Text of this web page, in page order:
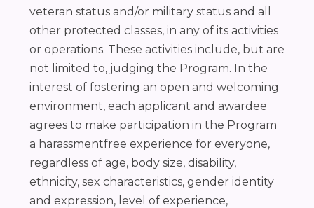
veteran status and/or military status and all
other protected classes, in any of its activities
or operations. These activities include, but are
not limited to, judging the Program. In the
interest of fostering an open and welcoming
environment, each applicant and awardee
agrees to make participation in the Program
a harassmentfree experience for everyone,
regardless of age, body size, disability,
ethnicity, sex characteristics, gender identity
and expression, level of experience,